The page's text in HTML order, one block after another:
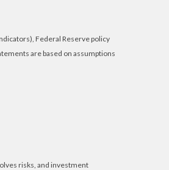
Federal Reserve policy
are based on assumptions
risks, and investment